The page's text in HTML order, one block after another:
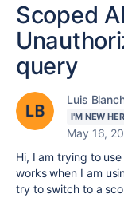
Scoped
query
Luis
I'M NEW
May 16,
Hi, I am trying to
works when I am
try to switch to a